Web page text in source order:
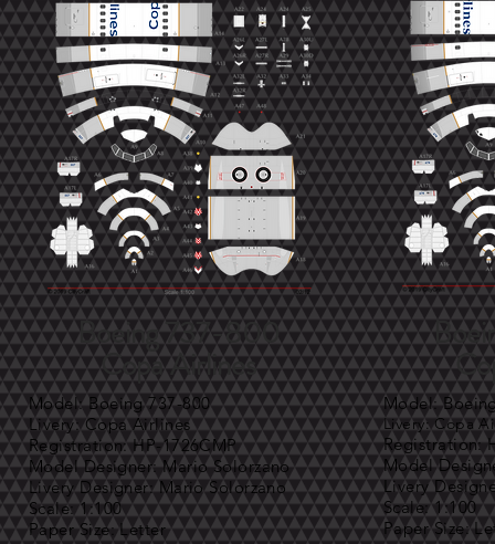
Boeing 737-800
Copa Airlines
Model: Boeing 737-800
Livery: Copa Airlines
Registration: HP-1726CMP
Model Designer: Mario Solorzano
Livery Designer: Mario Solorzano
Scale: 1:100
Paper Size: Letter
Model:
Livery: Copa
Registration:
Model
Livery
Scale: 1:100
Paper Size: